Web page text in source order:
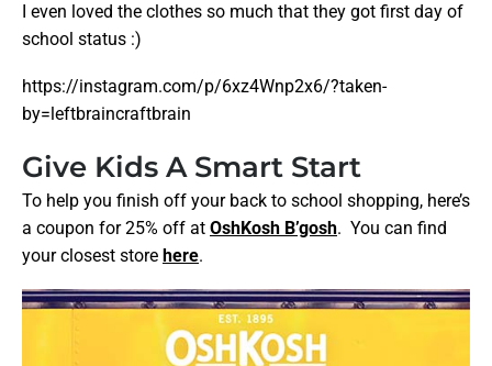
I even loved the clothes so much that they got first day of
school status :)
https://instagram.com/p/6xz4Wnp2x6/?taken-
by=leftbraincraftbrain
Give Kids A Smart Start
To help you finish off your back to school shopping, here’s
a coupon for 25% off at OshKosh B’gosh. You can find
your closest store here.